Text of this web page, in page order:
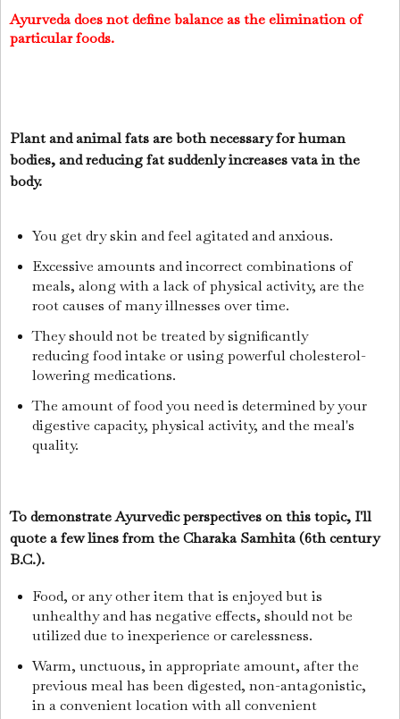
Ayurveda does not define balance as the elimination of
particular foods.
Plant and animal fats are both necessary for human
bodies, and reducing fat suddenly increases vata in the
body.
You get dry skin and feel agitated and anxious.
Excessive amounts and incorrect combinations of
meals, along with a lack of physical activity, are the
root causes of many illnesses over time.
They should not be treated by significantly
reducing food intake or using powerful cholesterol-
lowering medications.
The amount of food you need is determined by your
digestive capacity, physical activity, and the meal's
quality.
To demonstrate Ayurvedic perspectives on this topic, I'll
quote a few lines from the Charaka Samhita (6th century
B.C.).
Food, or any other item that is enjoyed but is
unhealthy and has negative effects, should not be
utilized due to inexperience or carelessness.
Warm, unctuous, in appropriate amount, after the
previous meal has been digested, non-antagonistic,
in a convenient location with all convenient